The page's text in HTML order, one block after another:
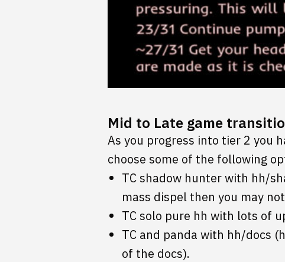
Mid to Late game
As you progress into tier 2 you
choose some of the following
TC shadow hunter with hh/
mass dispel then you may
TC solo pure hh with lots of
TC and panda with hh/docs
of the docs).